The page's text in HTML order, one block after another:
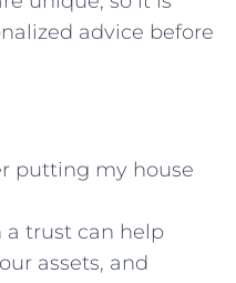
advice ​before
putting my‍ house
⁢a⁣ trust can help
assets, and